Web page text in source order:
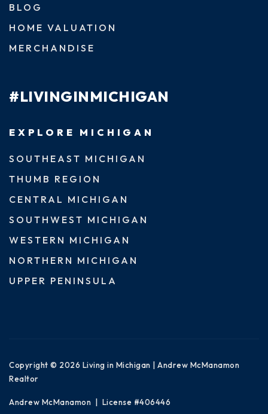
BLOG
HOME VALUATION
MERCHANDISE
#LIVINGINMICHIGAN
EXPLORE MICHIGAN
SOUTHEAST MICHIGAN
THUMB REGION
CENTRAL MICHIGAN
SOUTHWEST MICHIGAN
WESTERN MICHIGAN
NORTHERN MICHIGAN
UPPER PENINSULA
Copyright © 2026 Living in Michigan | Andrew McManamon
Realtor
Andrew McManamon | License #406446